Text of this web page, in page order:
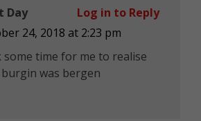
Day
24, 2018 at 2:23 pm
some time for me to realise
was bergen
Log in to Reply